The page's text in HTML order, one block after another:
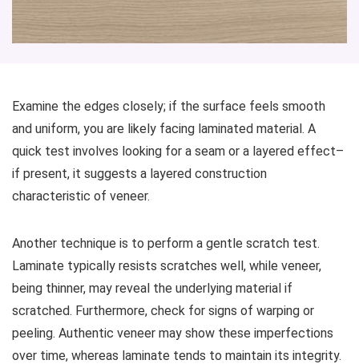
Examine the edges closely; if the surface feels smooth
and uniform, you are likely facing laminated material. A
quick test involves looking for a seam or a layered effect–
if present, it suggests a layered construction
characteristic of veneer.
Another technique is to perform a gentle scratch test.
Laminate typically resists scratches well, while veneer,
being thinner, may reveal the underlying material if
scratched. Furthermore, check for signs of warping or
peeling. Authentic veneer may show these imperfections
over time, whereas laminate tends to maintain its integrity.